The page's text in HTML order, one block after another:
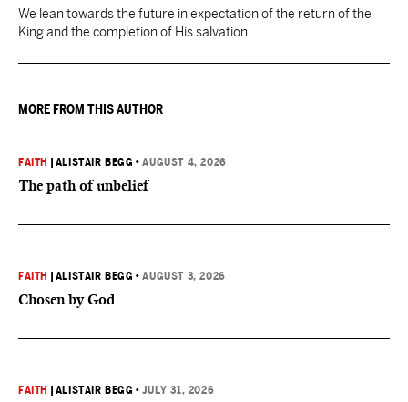
We lean towards the future in expectation of the return of the
King and the completion of His salvation.
MORE FROM THIS AUTHOR
FAITH ALISTAIR BEGG •AUGUST 4, 2026
The path of unbelief
FAITH ALISTAIR BEGG •AUGUST 3, 2026
Chosen by God
FAITH ALISTAIR BEGG •JULY 31, 2026